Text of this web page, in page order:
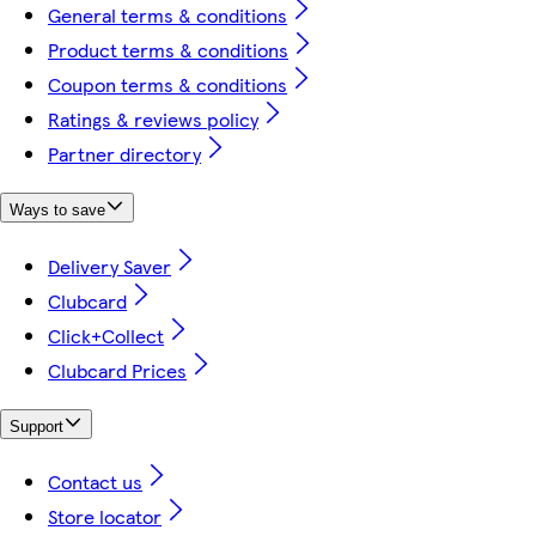
General terms & conditions
Product terms & conditions
Coupon terms & conditions
Ratings & reviews policy
Partner directory
Ways to save
Delivery Saver
Clubcard
Click+Collect
Clubcard Prices
Support
Contact us
Store locator